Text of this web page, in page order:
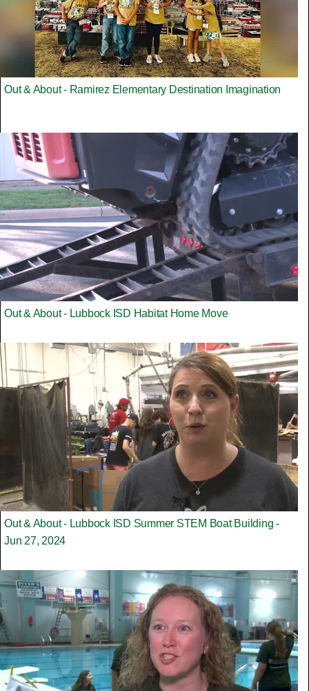
Out & About - Ramirez Elementary Destination Imagination
Out & About - Lubbock ISD Habitat Home Move
Out & About - Lubbock ISD Summer STEM Boat Building -
Jun 27, 2024